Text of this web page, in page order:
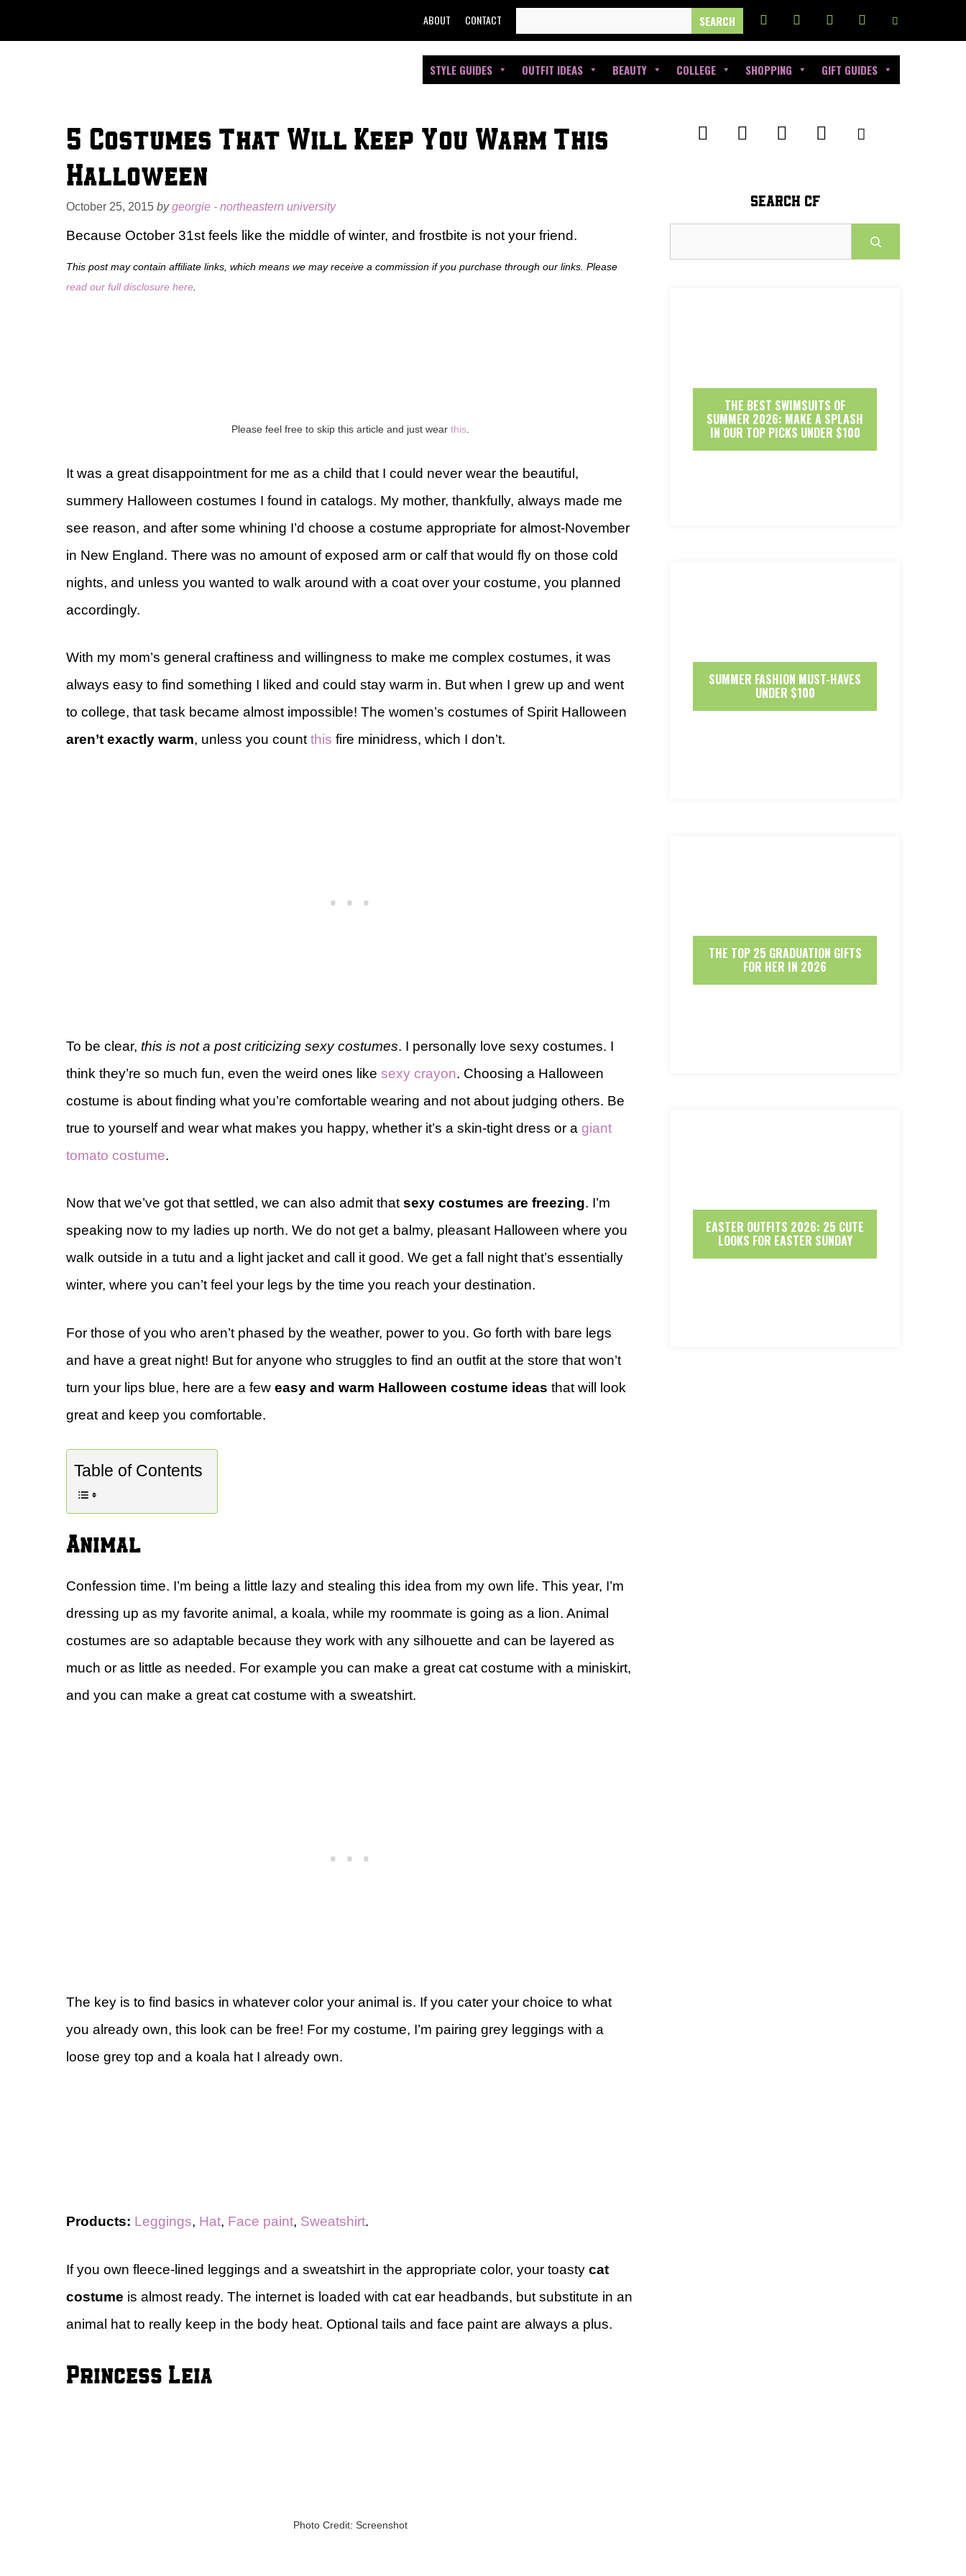
to
FOR:
ABOUT CONTACT
STYLE GUIDES OUTFIT IDEAS BEAUTY COLLEGE SHOPPING GIFT GUIDES
5 Costumes That Will Keep You Warm This
Halloween
October 25, 2015 bygeorgie - northeastern university
Because October 31st feels like the middle of winter, and frostbite is not your friend.
This post may contain affiliate links, which means we may receive a commission if you purchase through our links. Please
read our full disclosure here
Please feel free to skip this article and just wear this.
It was a great disappointment for me as a child that I could never wear the beautiful,
summery Halloween costumes I found in catalogs. My mother, thankfully, always made me
see reason, and after some whining I’d choose a costume appropriate for almost-November
in New England. There was no amount of exposed arm or calf that would fly on those cold
nights, and unless you wanted to walk around with a coat over your costume, you planned
accordingly.
With my mom’s general craftiness and willingness to make me complex costumes, it was
always easy to find something I liked and could stay warm in. But when I grew up and went
to college, that task became almost impossible! The women’s costumes of Spirit Halloween
aren’t exactly warm, unless you count this fire minidress, which I don’t.
To be clear, this is not a post criticizing sexy costumes. I personally love sexy costumes. I
think they’re so much fun, even the weird ones like sexy crayon. Choosing a Halloween
costume is about finding what you’re comfortable wearing and not about judging others. Be
true to yourself and wear what makes you happy, whether it’s a skin-tight dress or a giant
tomato costume.
Now that we’ve got that settled, we can also admit that sexy costumes are freezing. I’m
speaking now to my ladies up north. We do not get a balmy, pleasant Halloween where you
walk outside in a tutu and a light jacket and call it good. We get a fall night that’s essentially
winter, where you can’t feel your legs by the time you reach your destination.
For those of you who aren’t phased by the weather, power to you. Go forth with bare legs
and have a great night! But for anyone who struggles to find an outfit at the store that won’t
turn your lips blue, here are a few easy and warm Halloween costume ideas that will look
great and keep you comfortable.
Table of Contents
Animal
Confession time. I’m being a little lazy and stealing this idea from my own life. This year, I’m
dressing up as my favorite animal, a koala, while my roommate is going as a lion. Animal
costumes are so adaptable because they work with any silhouette and can be layered as
much or as little as needed. For example you can make a great cat costume with a miniskirt,
and you can make a great cat costume with a sweatshirt.
The key is to find basics in whatever color your animal is. If you cater your choice to what
you already own, this look can be free! For my costume, I’m pairing grey leggings with a
loose grey top and a koala hat I already own.
Products: Leggings, Hat, Face paint, Sweatshirt.
If you own fleece-lined leggings and a sweatshirt in the appropriate color, your toasty cat
costume is almost ready. The internet is loaded with cat ear headbands, but substitute in an
animal hat to really keep in the body heat. Optional tails and face paint are always a plus.
Princess Leia
Photo Credit: Screenshot
SEARCH CF
THE BEST SWIMSUITS OF
SUMMER 2026: MAKE A SPLASH
IN OUR TOP PICKS UNDER $100
SUMMER FASHION MUST-HAVES
UNDER $100
THE TOP 25 GRADUATION GIFTS
FOR HER IN 2026
EASTER OUTFITS 2026: 25 CUTE
LOOKS FOR EASTER SUNDAY